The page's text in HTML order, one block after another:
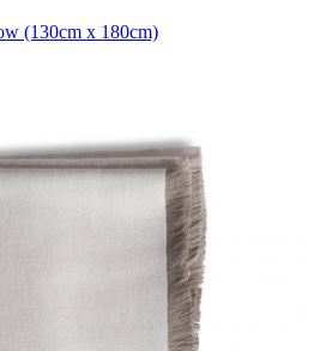
(130cm x 180cm)